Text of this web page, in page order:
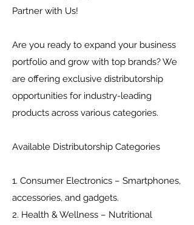
Partner with Us!
Are you ready to expand your business
portfolio and grow with top brands? We
are offering exclusive distributorship
opportunities for industry-leading
products across various categories.
Available Distributorship Categories
1. Consumer Electronics – Smartphones,
accessories, and gadgets.
2. Health & Wellness – Nutritional